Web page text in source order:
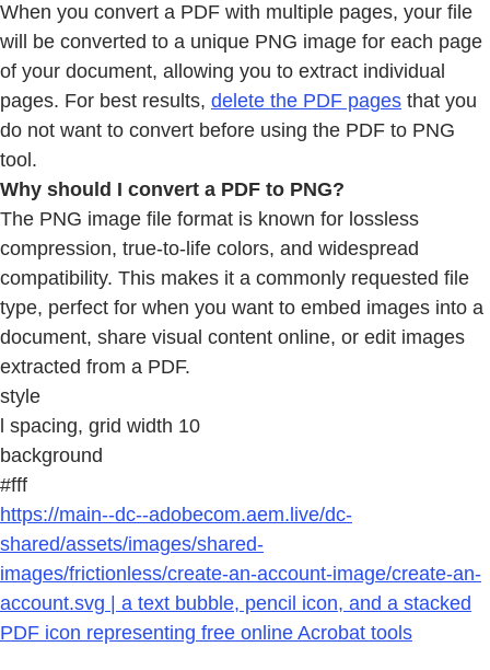
When you convert a PDF with multiple pages, your file
will be converted to a unique PNG image for each page
of your document, allowing you to extract individual
pages. For best results, delete the PDF pages that you
do not want to convert before using the PDF to PNG
tool.
Why should I convert a PDF to PNG?
The PNG image file format is known for lossless
compression, true-to-life colors, and widespread
compatibility. This makes it a commonly requested file
type, perfect for when you want to embed images into a
document, share visual content online, or edit images
extracted from a PDF.
style
l spacing, grid width 10
background
#fff
https://main--dc--adobecom.aem.live/dc-
shared/assets/images/shared-
images/frictionless/create-an-account-image/create-an-
account.svg | a text bubble, pencil icon, and a stacked
PDF icon representing free online Acrobat tools